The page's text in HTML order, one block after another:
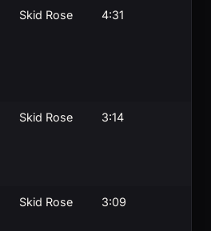
Skid Rose 4:31
Skid Rose 3:14
Skid Rose 3:09